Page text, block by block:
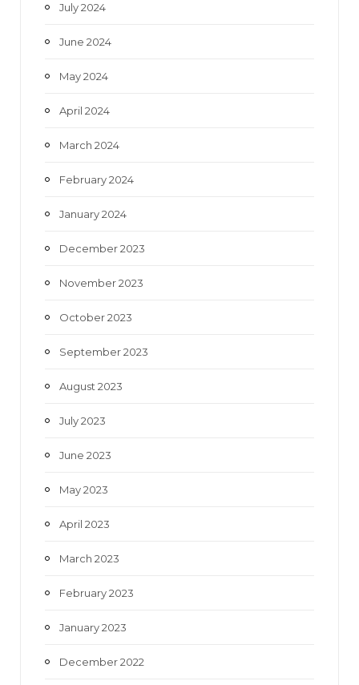
July 2024
June 2024
May 2024
April 2024
March 2024
February 2024
January 2024
December 2023
November 2023
October 2023
September 2023
August 2023
July 2023
June 2023
May 2023
April 2023
March 2023
February 2023
January 2023
December 2022